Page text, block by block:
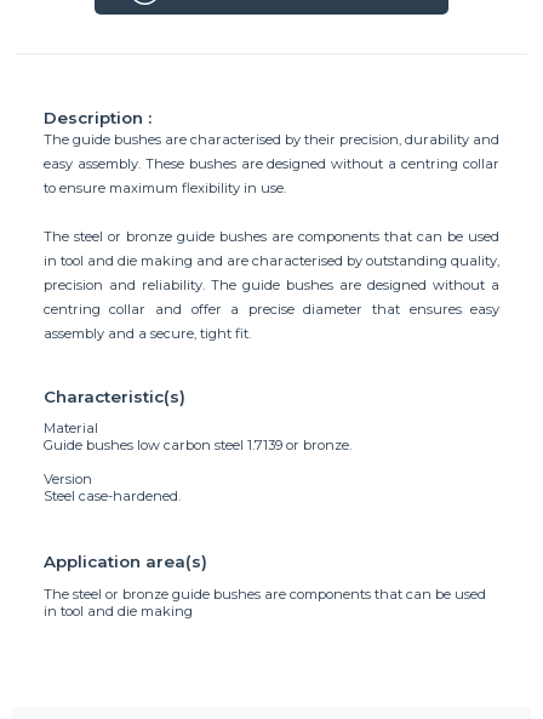
Description :
The guide bushes are characterised by their precision, durability and
easy assembly. These bushes are designed without a centring collar
to ensure maximum flexibility in use.
The steel or bronze guide bushes are components that can be used
in tool and die making and are characterised by outstanding quality,
precision and reliability. The guide bushes are designed without a
centring collar and offer a precise diameter that ensures easy
assembly and a secure, tight fit.
Characteristic(s)
Material
Guide bushes low carbon steel 1.7139 or bronze.
Version
Steel case-hardened.
Application area(s)
The steel or bronze guide bushes are components that can be used
in tool and die making